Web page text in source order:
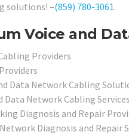
solutions! –(859) 780-3061.
Voice and
Providers
Data Network Cabling
Data Network Cabling Services
Diagnosis and Repair
Diagnosis and Repair